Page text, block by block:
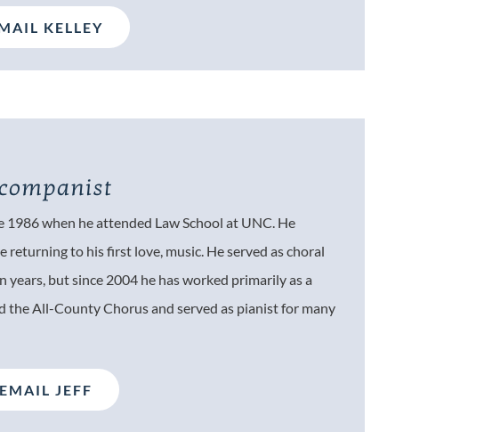
KELLEY
1986 when he attended Law School at UNC. He
to his first love, music. He served as choral
but since 2004 he has worked primarily as a
the All-County Chorus and served as pianist for many
EMAIL JEFF